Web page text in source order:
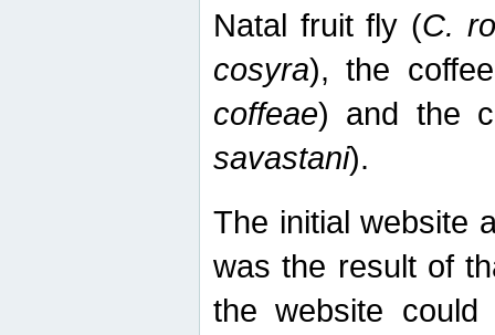
Natal fruit fly (C.
cosyra), the
coffeae) and the
savastani).
The initial website
was the result of
the website